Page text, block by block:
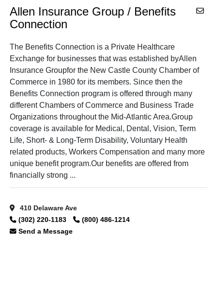
Allen Insurance Group / Benefits
Connection
The Benefits Connection is a Private Healthcare
Exchange for businesses that was established byAllen
Insurance Groupfor the New Castle County Chamber of
Commerce in 1980 for its members. Since then the
Benefits Connection program is offered through many
different Chambers of Commerce and Business Trade
Organizations throughout the Mid-Atlantic Area.Group
coverage is available for Medical, Dental, Vision, Term
Life, Short- & Long-Term Disability, Voluntary Health
related products, Workers Compensation and many more
unique benefit program.Our benefits are offered from
financially strong ...
410 Delaware Ave
(302) 220-1183
(800) 486-1214
Send a Message